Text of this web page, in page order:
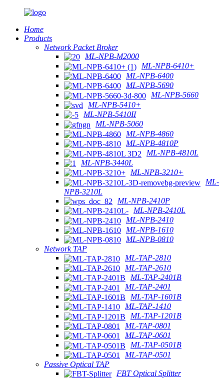
Home
Products
Network Packet Broker
ML-NPB-M2000
ML-NPB-6410+
ML-NPB-6400
ML-NPB-5690
ML-NPB-5660
ML-NPB-5410+
ML-NPB-5410II
ML-NPB-5060
ML-NPB-4860
ML-NPB-4810P
ML-NPB-4810L
ML-NPB-3440L
ML-NPB-3210+
ML-
NPB-3210L
ML-NPB-2410P
ML-NPB-2410L
ML-NPB-2410
ML-NPB-1610
ML-NPB-0810
Network TAP
ML-TAP-2810
ML-TAP-2610
ML-TAP-2401B
ML-TAP-2401
ML-TAP-1601B
ML-TAP-1410
ML-TAP-1201B
ML-TAP-0801
ML-TAP-0601
ML-TAP-0501B
ML-TAP-0501
Passive Optical TAP
FBT Optical Splitter